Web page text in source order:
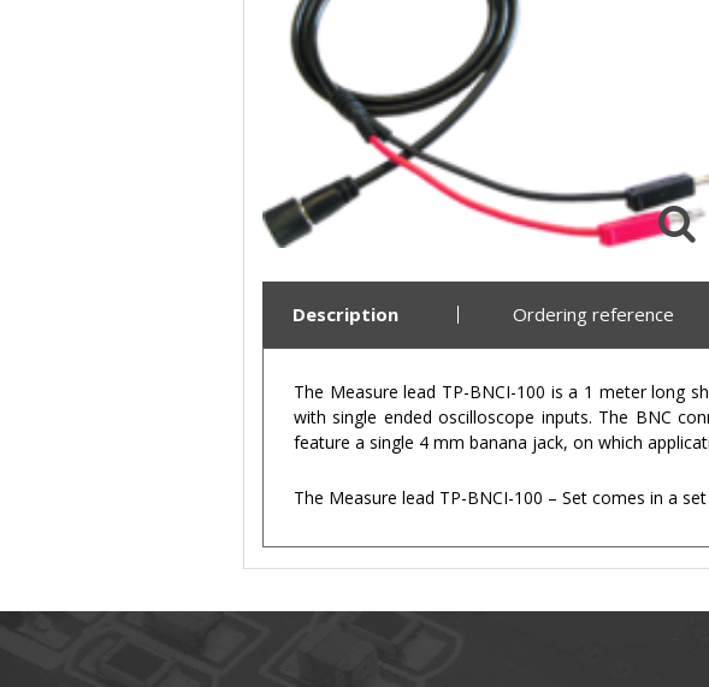
Description Ordering reference
The Measure lead TP-BNCI-100 is a 1 meter long
with single ended oscilloscope inputs. The BNC
feature a single 4 mm banana jack, on which
The Measure lead TP-BNCI-100 – Set comes in a